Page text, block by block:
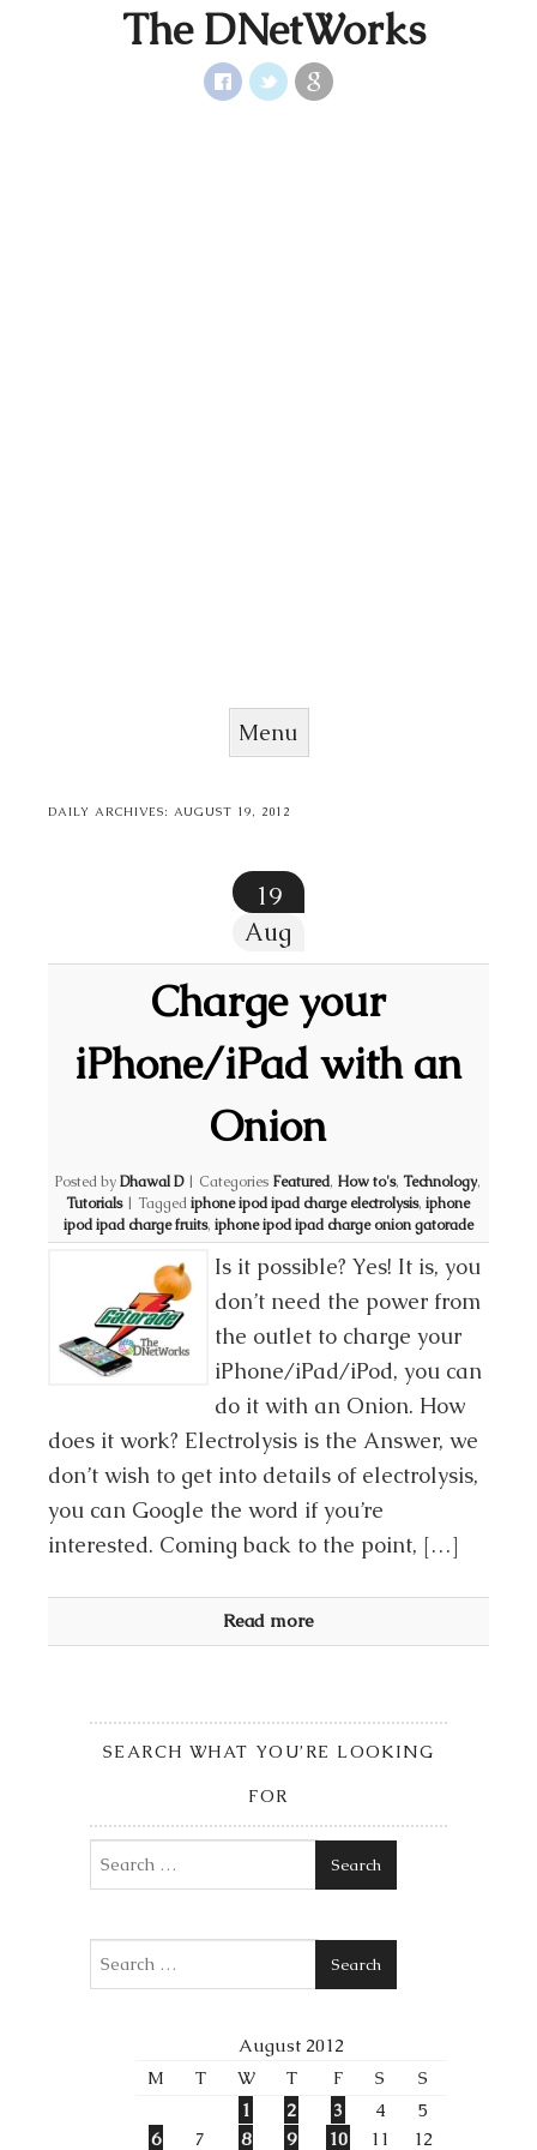
The DNetWorks
Menu
DAILY ARCHIVES:AUGUST 19, 2012
19
Aug
Charge your
iPhone/iPad with an
Onion
Posted byDhawal D | Categories Featured, How to's,Technology,
Tutorials | Taggediphone ipod ipad charge electrolysis,iphone
ipod ipad charge fruits, iphone ipod ipad charge onion gatorade
Is it possible? Yes! It is, you
don’t need the power from
the outlet to charge your
iPhone/iPad/iPod, you can
do it with an Onion. How
does it work? Electrolysis is the Answer, we
don’t wish to get into details of electrolysis,
you can Google the word if you’re
interested. Coming back to the point, […]
Read more
SEARCH WHAT YOU’RE LOOKING
FOR
Search
Search
August 2012
M
T W T F S
S
1
2 3 4
5
6
7 8 9 10 11 12